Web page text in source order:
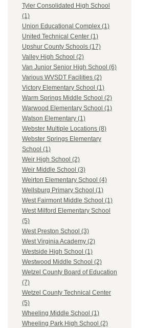
Tyler Consolidated High School
(1)
Union Educational Complex (1)
United Technical Center (1)
Upshur County Schools (17)
Valley High School (2)
Van Junior Senior High School (6)
Various WVSDT Facilities (2)
Victory Elementary School (1)
Warm Springs Middle School (2)
Warwood Elementary School (1)
Watson Elementary (1)
Webster Multiple Locations (8)
Webster Springs Elementary
School (1)
Weir High School (2)
Weir Middle School (3)
Weirton Elementary School (4)
Wellsburg Primary School (1)
West Fairmont Middle School (1)
West Milford Elementary School
(5)
West Preston School (3)
West Virginia Academy (2)
Westside High School (1)
Westwood Middle School (2)
Wetzel County Board of Education
(7)
Wetzel County Technical Center
(5)
Wheeling Middle School (1)
Wheeling Park High School (2)